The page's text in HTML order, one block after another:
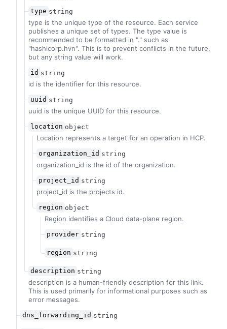
type string
type is the unique type of the resource. Each service
publishes a unique set of types. The type value is
recommended to be formatted in "." such as
"hashicorp.hvn". This is to prevent conflicts in the future,
but any string value will work.
id string
id is the identifier for this resource.
uuid string
uuid is the unique UUID for this resource.
location object
Location represents a target for an operation in HCP.
organization_id string
organization_id is the id of the organization.
project_id string
project_id is the projects id.
region object
Region identifies a Cloud data-plane region.
provider string
region string
description string
description is a human-friendly description for this link.
This is used primarily for informational purposes such as
error messages.
dns_forwarding_id string